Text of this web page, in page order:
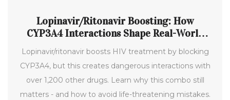
Lopinavir/Ritonavir Boosting: How
CYP3A4 Interactions Shape Real-World
Treatment
Lopinavir/ritonavir boosts HIV treatment by blocking
CYP3A4, but this creates dangerous interactions with
over 1,200 other drugs. Learn why this combo still
matters - and how to avoid life-threatening mistakes.